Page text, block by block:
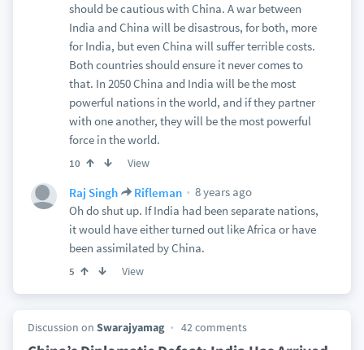
should be cautious with China. A war between
India and China will be disastrous, for both, more
for India, but even China will suffer terrible costs.
Both countries should ensure it never comes to
that. In 2050 China and India will be the most
powerful nations in the world, and if they partner
with one another, they will be the most powerful
force in the world.
10 View
Raj Singh Rifleman
8 years ago
Oh do shut up. If India had been separate nations,
it would have either turned out like Africa or have
been assimilated by China.
5 View
Discussion on Swarajyamag 42 comments